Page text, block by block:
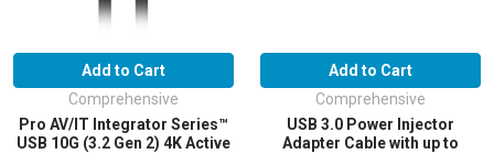
Add to Cart
Comprehensive
Pro AV/IT Integrator Series™
USB 10G (3.2 Gen 2) 4K Active
Add to Cart
Comprehensive
USB 3.0 Power Injector
Adapter Cable with up to